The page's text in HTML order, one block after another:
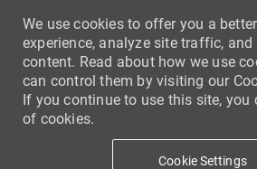
We use cookies to offer you a
experience, analyze site traffic,
content. Read about how we use
can control them by visiting our
If you continue to use this site, you
of cookies.
Cookie Settings